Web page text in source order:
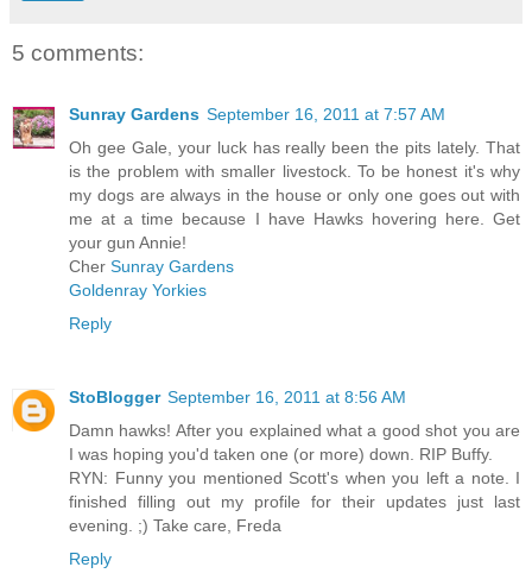
5 comments:
Sunray Gardens September 16, 2011 at 7:57 AM
Oh gee Gale, your luck has really been the pits lately. That
is the problem with smaller livestock. To be honest it's why
my dogs are always in the house or only one goes out with
me at a time because I have Hawks hovering here. Get
your gun Annie!
Cher Sunray Gardens
Goldenray Yorkies
Reply
StoBlogger September 16, 2011 at 8:56 AM
Damn hawks! After you explained what a good shot you are
I was hoping you'd taken one (or more) down. RIP Buffy.
RYN: Funny you mentioned Scott's when you left a note. I
finished filling out my profile for their updates just last
evening. ;) Take care, Freda
Reply